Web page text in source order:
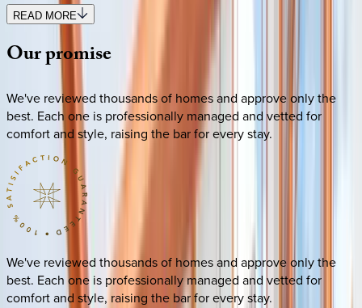
READ MORE
Ourpromise
We've reviewed thousands of homes and approve only the
best. Each one is professionally managed and vetted for
comfort and style, raising the bar for every stay.
We've reviewed thousands of homes and approve only the
best. Each one is professionally managed and vetted for
comfort and style, raising the bar for every stay.